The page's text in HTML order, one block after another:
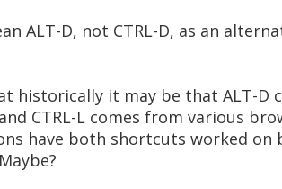
ALT-D, not CTRL-D, as an
historically it may be that ALT-D
CTRL-L comes from various
have both shortcuts worked on